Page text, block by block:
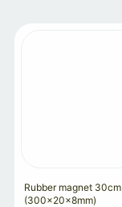
Rubber magnet 30cm
(300x20x8mm)